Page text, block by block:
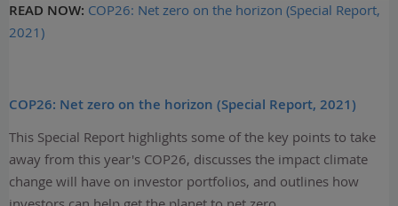
READ NOW: COP26: Net zero on the horizon (Special Report,
2021)
COP26: Net zero on the horizon (Special Report, 2021)
This Special Report highlights some of the key points to take
away from this year's COP26, discusses the impact climate
change will have on investor portfolios, and outlines how